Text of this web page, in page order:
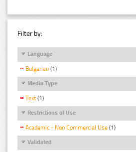
Filter by:
Language
Bulgarian (1)
Media Type
Text (1)
Restrictions of Use
Academic - Non Commercial Use (1)
Validated